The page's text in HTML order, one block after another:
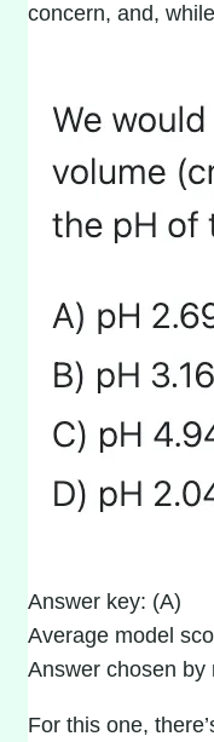
concern, and,
Answer key: (A)
Average model
Answer chosen by
For this one,